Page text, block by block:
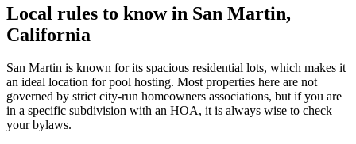
Local rules to know in San Martin,
California
San Martin is known for its spacious residential lots, which makes it
an ideal location for pool hosting. Most properties here are not
governed by strict city-run homeowners associations, but if you are
in a specific subdivision with an HOA, it is always wise to check
your bylaws.